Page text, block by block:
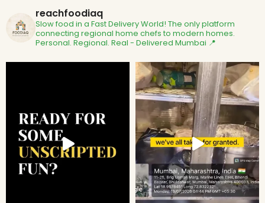
reachfoodiaq
Slow food in a Fast Delivery World! The only platform
connecting regional home chefs to modern homes.
Personal. Regional. Real - Delivered Mumbai 📍